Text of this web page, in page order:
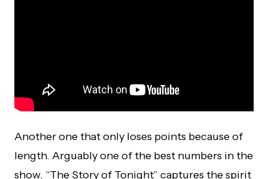
Another one that only loses points because of
length. Arguably one of the best numbers in the
show, “The Story of Tonight” captures the spirit